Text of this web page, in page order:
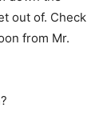
out of. Check
from Mr.